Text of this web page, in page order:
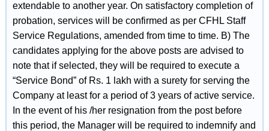
extendable to another year. On satisfactory completion of
probation, services will be confirmed as per CFHL Staff
Service Regulations, amended from time to time. B) The
candidates applying for the above posts are advised to
note that if selected, they will be required to execute a
“Service Bond” of Rs. 1 lakh with a surety for serving the
Company at least for a period of 3 years of active service.
In the event of his /her resignation from the post before
this period, the Manager will be required to indemnify and